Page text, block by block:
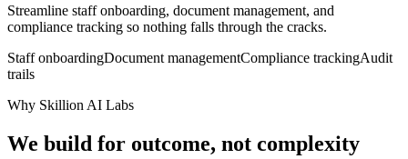
Streamline staff onboarding, document management, and
compliance tracking so nothing falls through the cracks.
Staff onboardingDocument managementCompliance trackingAudit
trails
Why Skillion AI Labs
We build for outcome, not complexity